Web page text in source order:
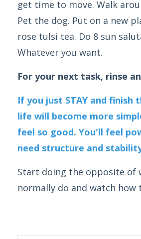
get time to move. Walk
Pet the dog. Put on a new
rose tulsi tea. Do 8 sun
Whatever you want.
For your next task, rinse
If you just STAY and finish
life will become more
feel so good. You'll feel
need structure and
Start doing the opposite of
normally do and watch how